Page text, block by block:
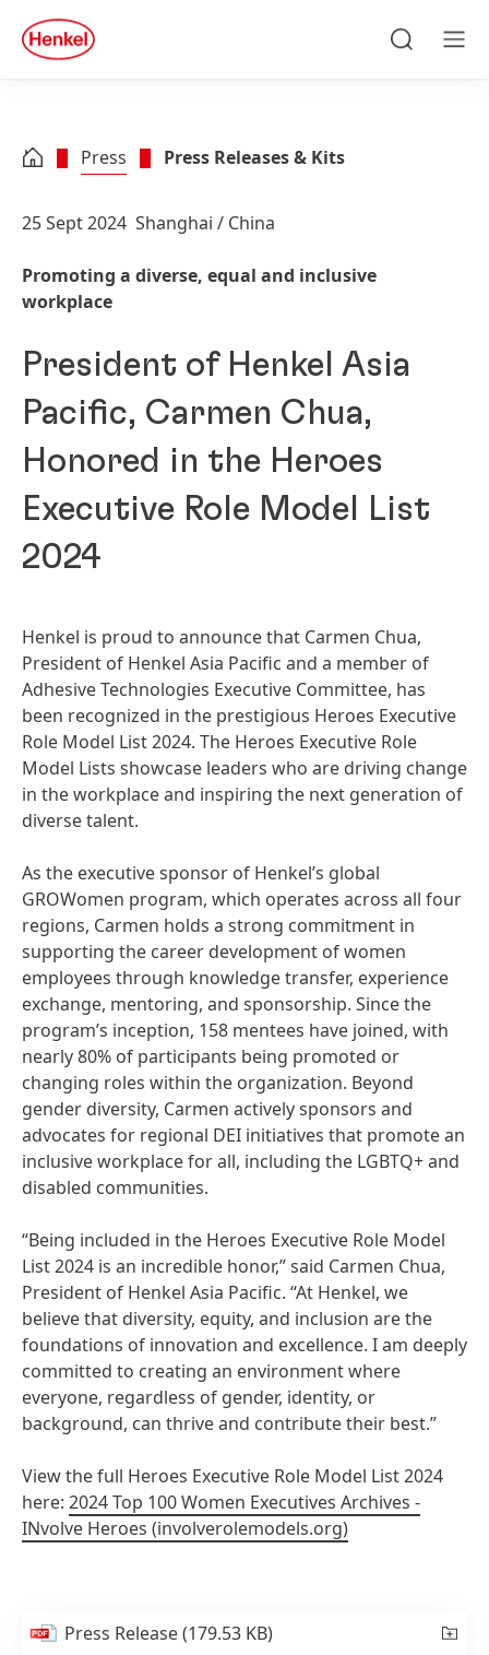
Skip to footer
quick
search
Press Press Releases & Kits
25 Sept 2024 Shanghai / China
Promoting a diverse, equal and inclusive
workplace
President of Henkel Asia
Pacific, Carmen Chua,
Honored in the Heroes
Executive Role Model List
2024
Henkel is proud to announce that Carmen Chua,
President of Henkel Asia Pacific and a member of
Adhesive Technologies Executive Committee, has
been recognized in the prestigious Heroes Executive
Role Model List 2024. The Heroes Executive Role
Model Lists showcase leaders who are driving change
in the workplace and inspiring the next generation of
diverse talent.
As the executive sponsor of Henkel’s global
GROWomen program, which operates across all four
regions, Carmen holds a strong commitment in
supporting the career development of women
employees through knowledge transfer, experience
exchange, mentoring, and sponsorship. Since the
program’s inception, 158 mentees have joined, with
nearly 80% of participants being promoted or
changing roles within the organization. Beyond
gender diversity, Carmen actively sponsors and
advocates for regional DEI initiatives that promote an
inclusive workplace for all, including the LGBTQ+ and
disabled communities.
“Being included in the Heroes Executive Role Model
List 2024 is an incredible honor,” said Carmen Chua,
President of Henkel Asia Pacific. “At Henkel, we
believe that diversity, equity, and inclusion are the
foundations of innovation and excellence. I am deeply
committed to creating an environment where
everyone, regardless of gender, identity, or
background, can thrive and contribute their best.”
View the full Heroes Executive Role Model List 2024
here: 2024 Top 100 Women Executives Archives -
INvolve Heroes (involverolemodels.org)
Press Release(179.53 KB)